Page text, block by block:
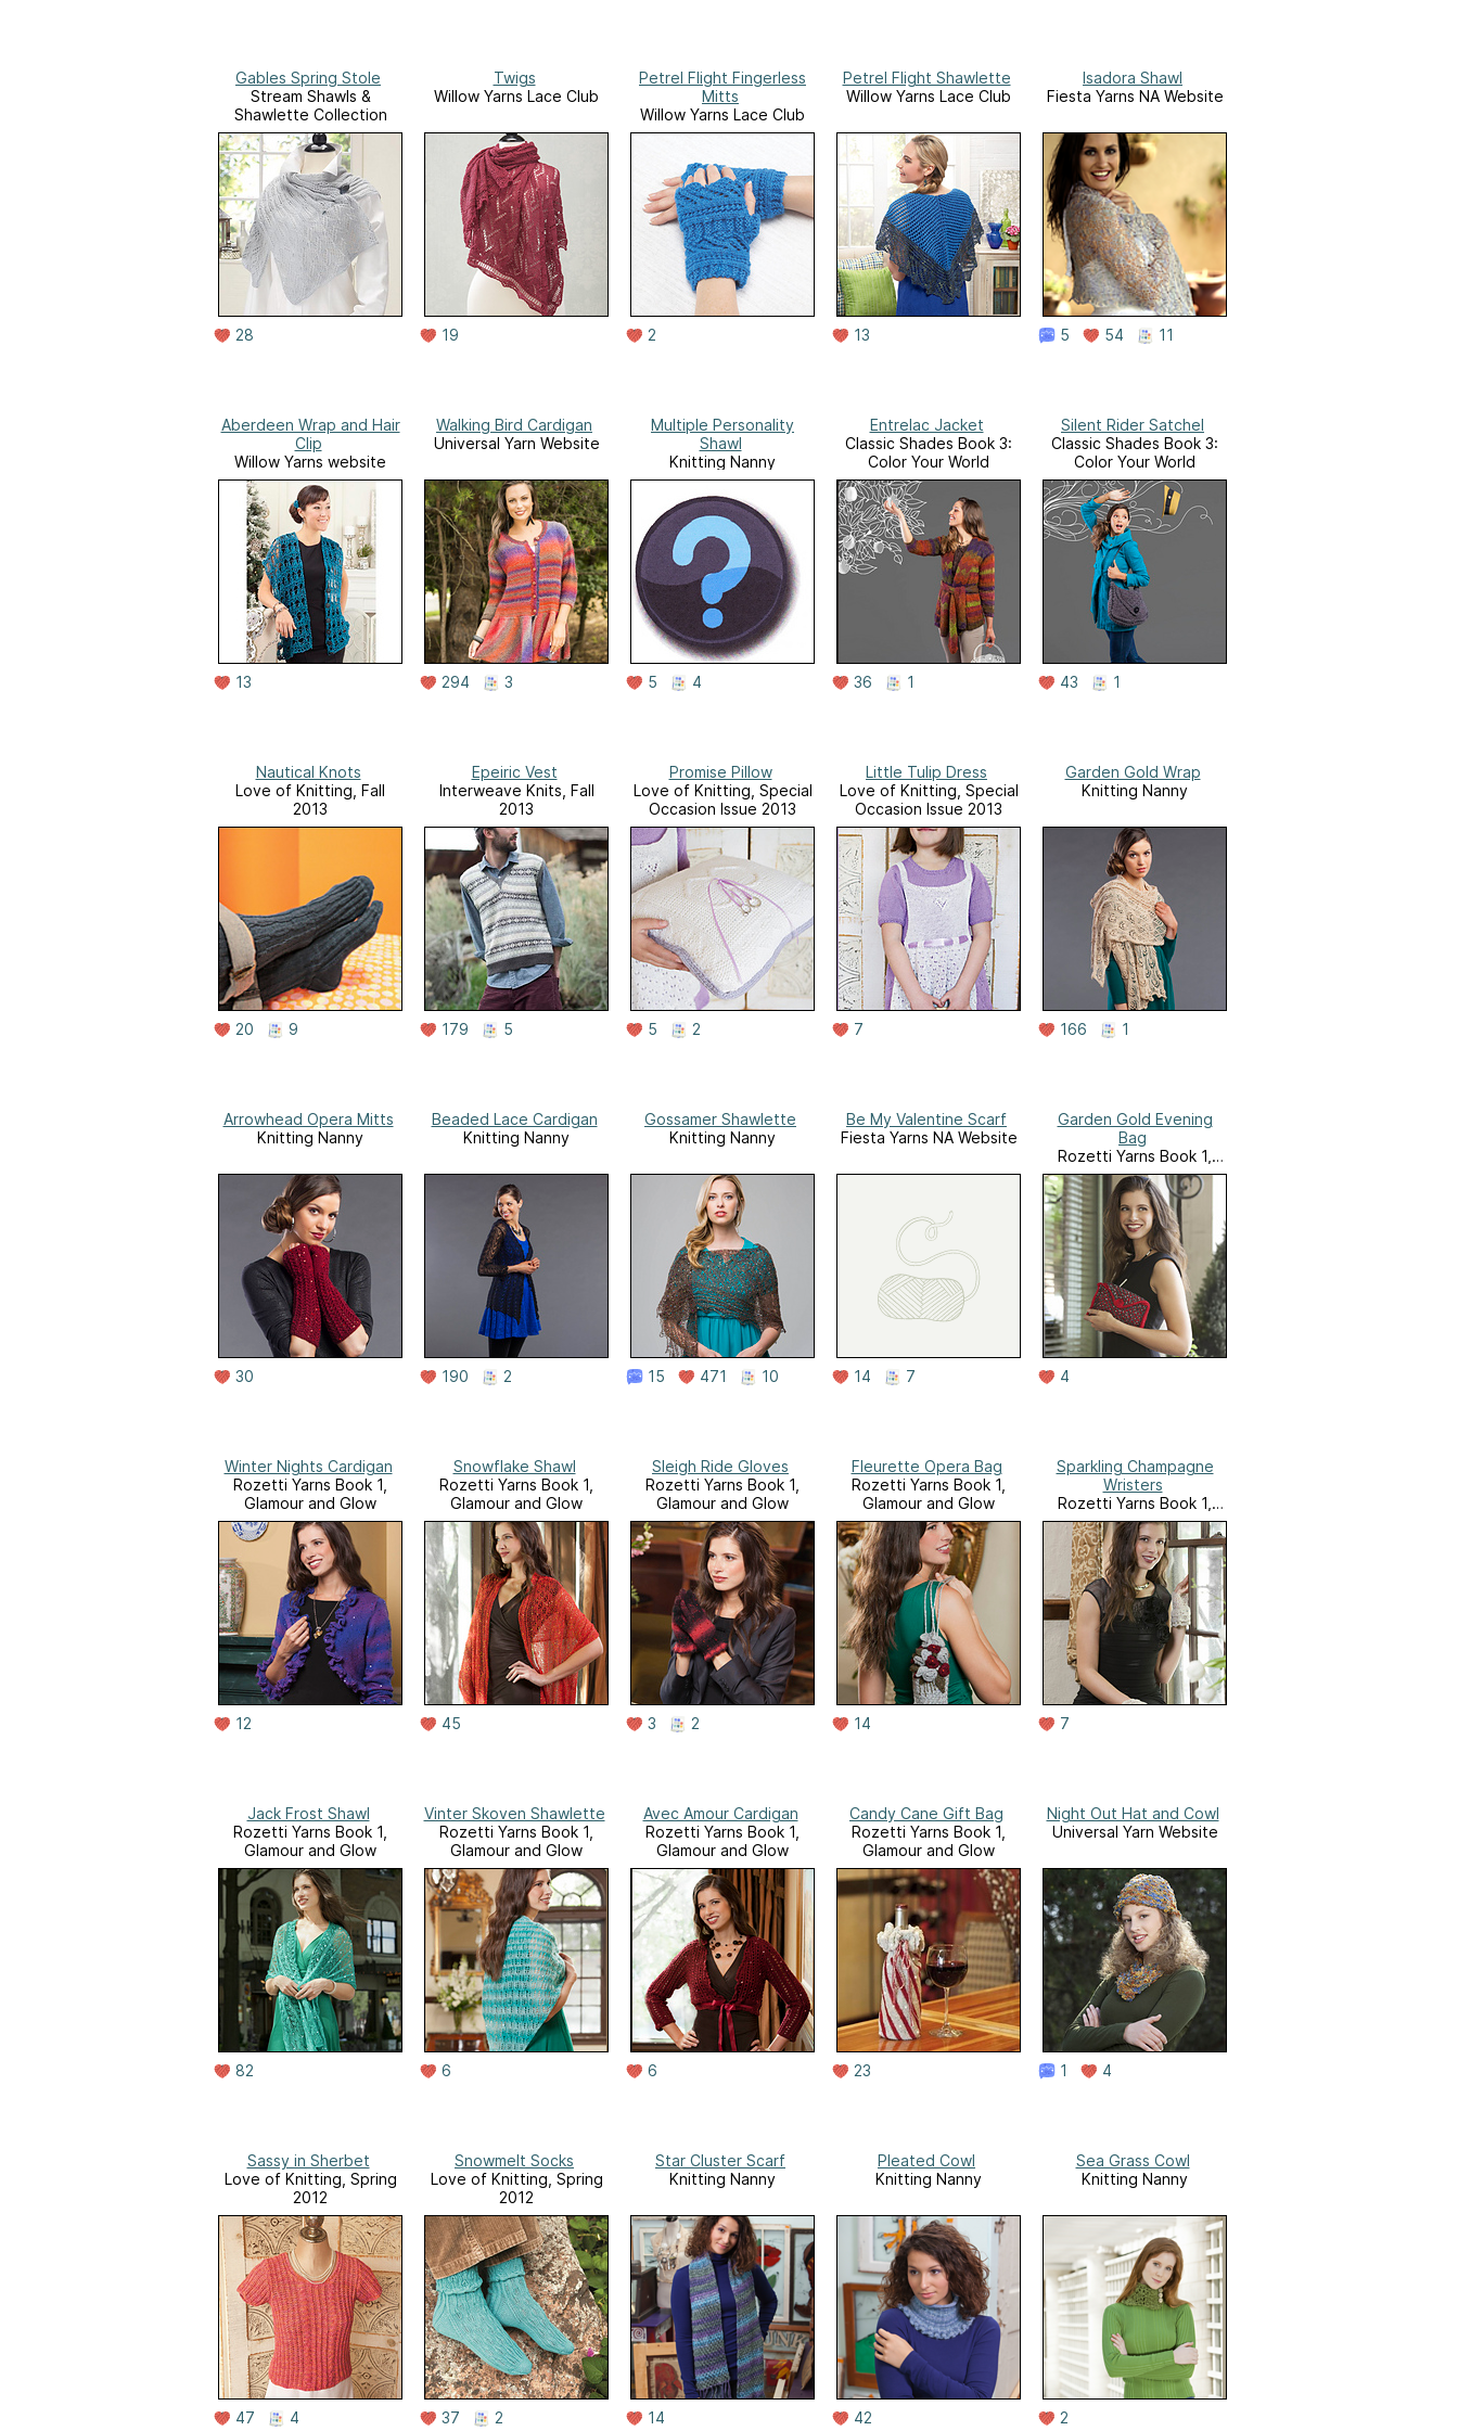
Gables Spring Stole
Stream Shawls &
Shawlette Collection
28
Twigs
Willow Yarns Lace Club
19
Petrel Flight Fingerless
Mitts
Willow Yarns Lace Club
2
Petrel Flight Shawlette
Willow Yarns Lace Club
13
Isadora Shawl
Fiesta Yarns NA Website
5 54 11
Aberdeen Wrap and Hair
Clip
Willow Yarns website
13
Walking Bird Cardigan
Universal Yarn Website
294 3
Multiple Personality
Shawl
Knitting Nanny
5 4
Entrelac Jacket
Classic Shades Book 3:
Color Your World
36 1
Silent Rider Satchel
Classic Shades Book 3:
Color Your World
43 1
Nautical Knots
Love of Knitting, Fall
2013
20 9
Epeiric Vest
Interweave Knits, Fall
2013
179 5
Promise Pillow
Love of Knitting, Special
Occasion Issue 2013
5 2
Little Tulip Dress
Love of Knitting, Special
Occasion Issue 2013
7
Garden Gold Wrap
Knitting Nanny
166 1
Arrowhead Opera Mitts
Knitting Nanny
30
Beaded Lace Cardigan
Knitting Nanny
190 2
Gossamer Shawlette
Knitting Nanny
15 471 10
Be My Valentine Scarf
Fiesta Yarns NA Website
14 7
Garden Gold Evening
Bag
Rozetti Yarns Book 1,
Glamour and Glow
4
Winter Nights Cardigan
Rozetti Yarns Book 1,
Glamour and Glow
12
Snowflake Shawl
Rozetti Yarns Book 1,
Glamour and Glow
45
Sleigh Ride Gloves
Rozetti Yarns Book 1,
Glamour and Glow
3 2
Fleurette Opera Bag
Rozetti Yarns Book 1,
Glamour and Glow
14
Sparkling Champagne
Wristers
Rozetti Yarns Book 1,
Glamour and Glow
7
Jack Frost Shawl
Rozetti Yarns Book 1,
Glamour and Glow
82
Vinter Skoven Shawlette
Rozetti Yarns Book 1,
Glamour and Glow
6
Avec Amour Cardigan
Rozetti Yarns Book 1,
Glamour and Glow
6
Candy Cane Gift Bag
Rozetti Yarns Book 1,
Glamour and Glow
23
Night Out Hat and Cowl
Universal Yarn Website
1 4
Sassy in Sherbet
Love of Knitting, Spring
2012
47 4
Snowmelt Socks
Love of Knitting, Spring
2012
37 2
Star Cluster Scarf
Knitting Nanny
14
Pleated Cowl
Knitting Nanny
42
Sea Grass Cowl
Knitting Nanny
2